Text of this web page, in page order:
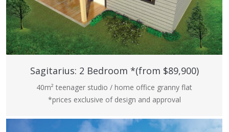
Sagitarius: 2 Bedroom *(from $89,900)
40m² teenager studio / home office granny flat
*prices exclusive of design and approval